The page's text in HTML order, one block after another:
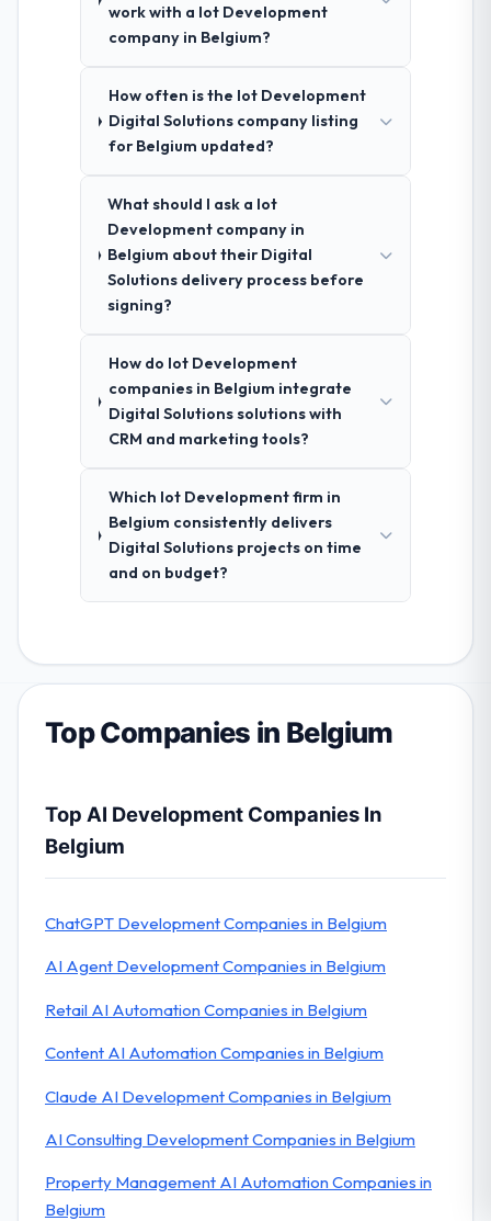
work with a Iot Development
company in Belgium?
How often is the Iot Development
Digital Solutions company listing
for Belgium updated?
What should I ask a Iot
Development company in
Belgium about their Digital
Solutions delivery process before
signing?
How do Iot Development
companies in Belgium integrate
Digital Solutions solutions with
CRM and marketing tools?
Which Iot Development firm in
Belgium consistently delivers
Digital Solutions projects on time
and on budget?
Top Companies in Belgium
Top AI Development Companies In
Belgium
ChatGPT Development Companies in Belgium
AI Agent Development Companies in Belgium
Retail AI Automation Companies in Belgium
Content AI Automation Companies in Belgium
Claude AI Development Companies in Belgium
AI Consulting Development Companies in Belgium
Property Management AI Automation Companies in
Belgium